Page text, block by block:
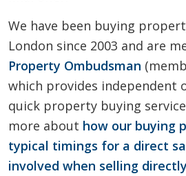
We have been buying
London since 2003 and are
Property Ombudsman
which provides independent
quick property buying
more about how our buying
typical timings for a direct
involved when selling directly